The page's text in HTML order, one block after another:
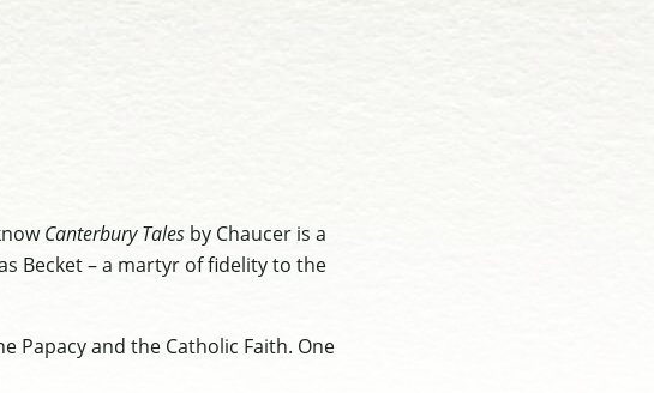
Canterbury Tales by Chaucer is a
Becket – a martyr of fidelity to the
Papacy and the Catholic Faith. One